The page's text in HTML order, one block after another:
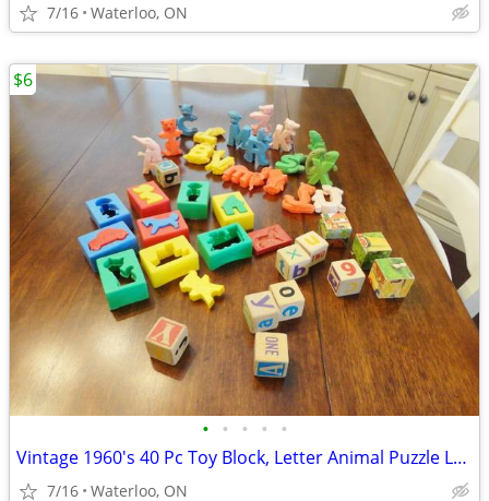
7/16 Waterloo, ON
• • • • •
Vintage 1960's 40 Pc Toy Block, Letter Animal Puzzle Lot $6/all
7/16 Waterloo, ON
$6